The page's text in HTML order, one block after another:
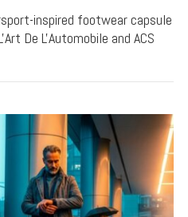
inspired footwear capsule
De L'Automobile and ACS